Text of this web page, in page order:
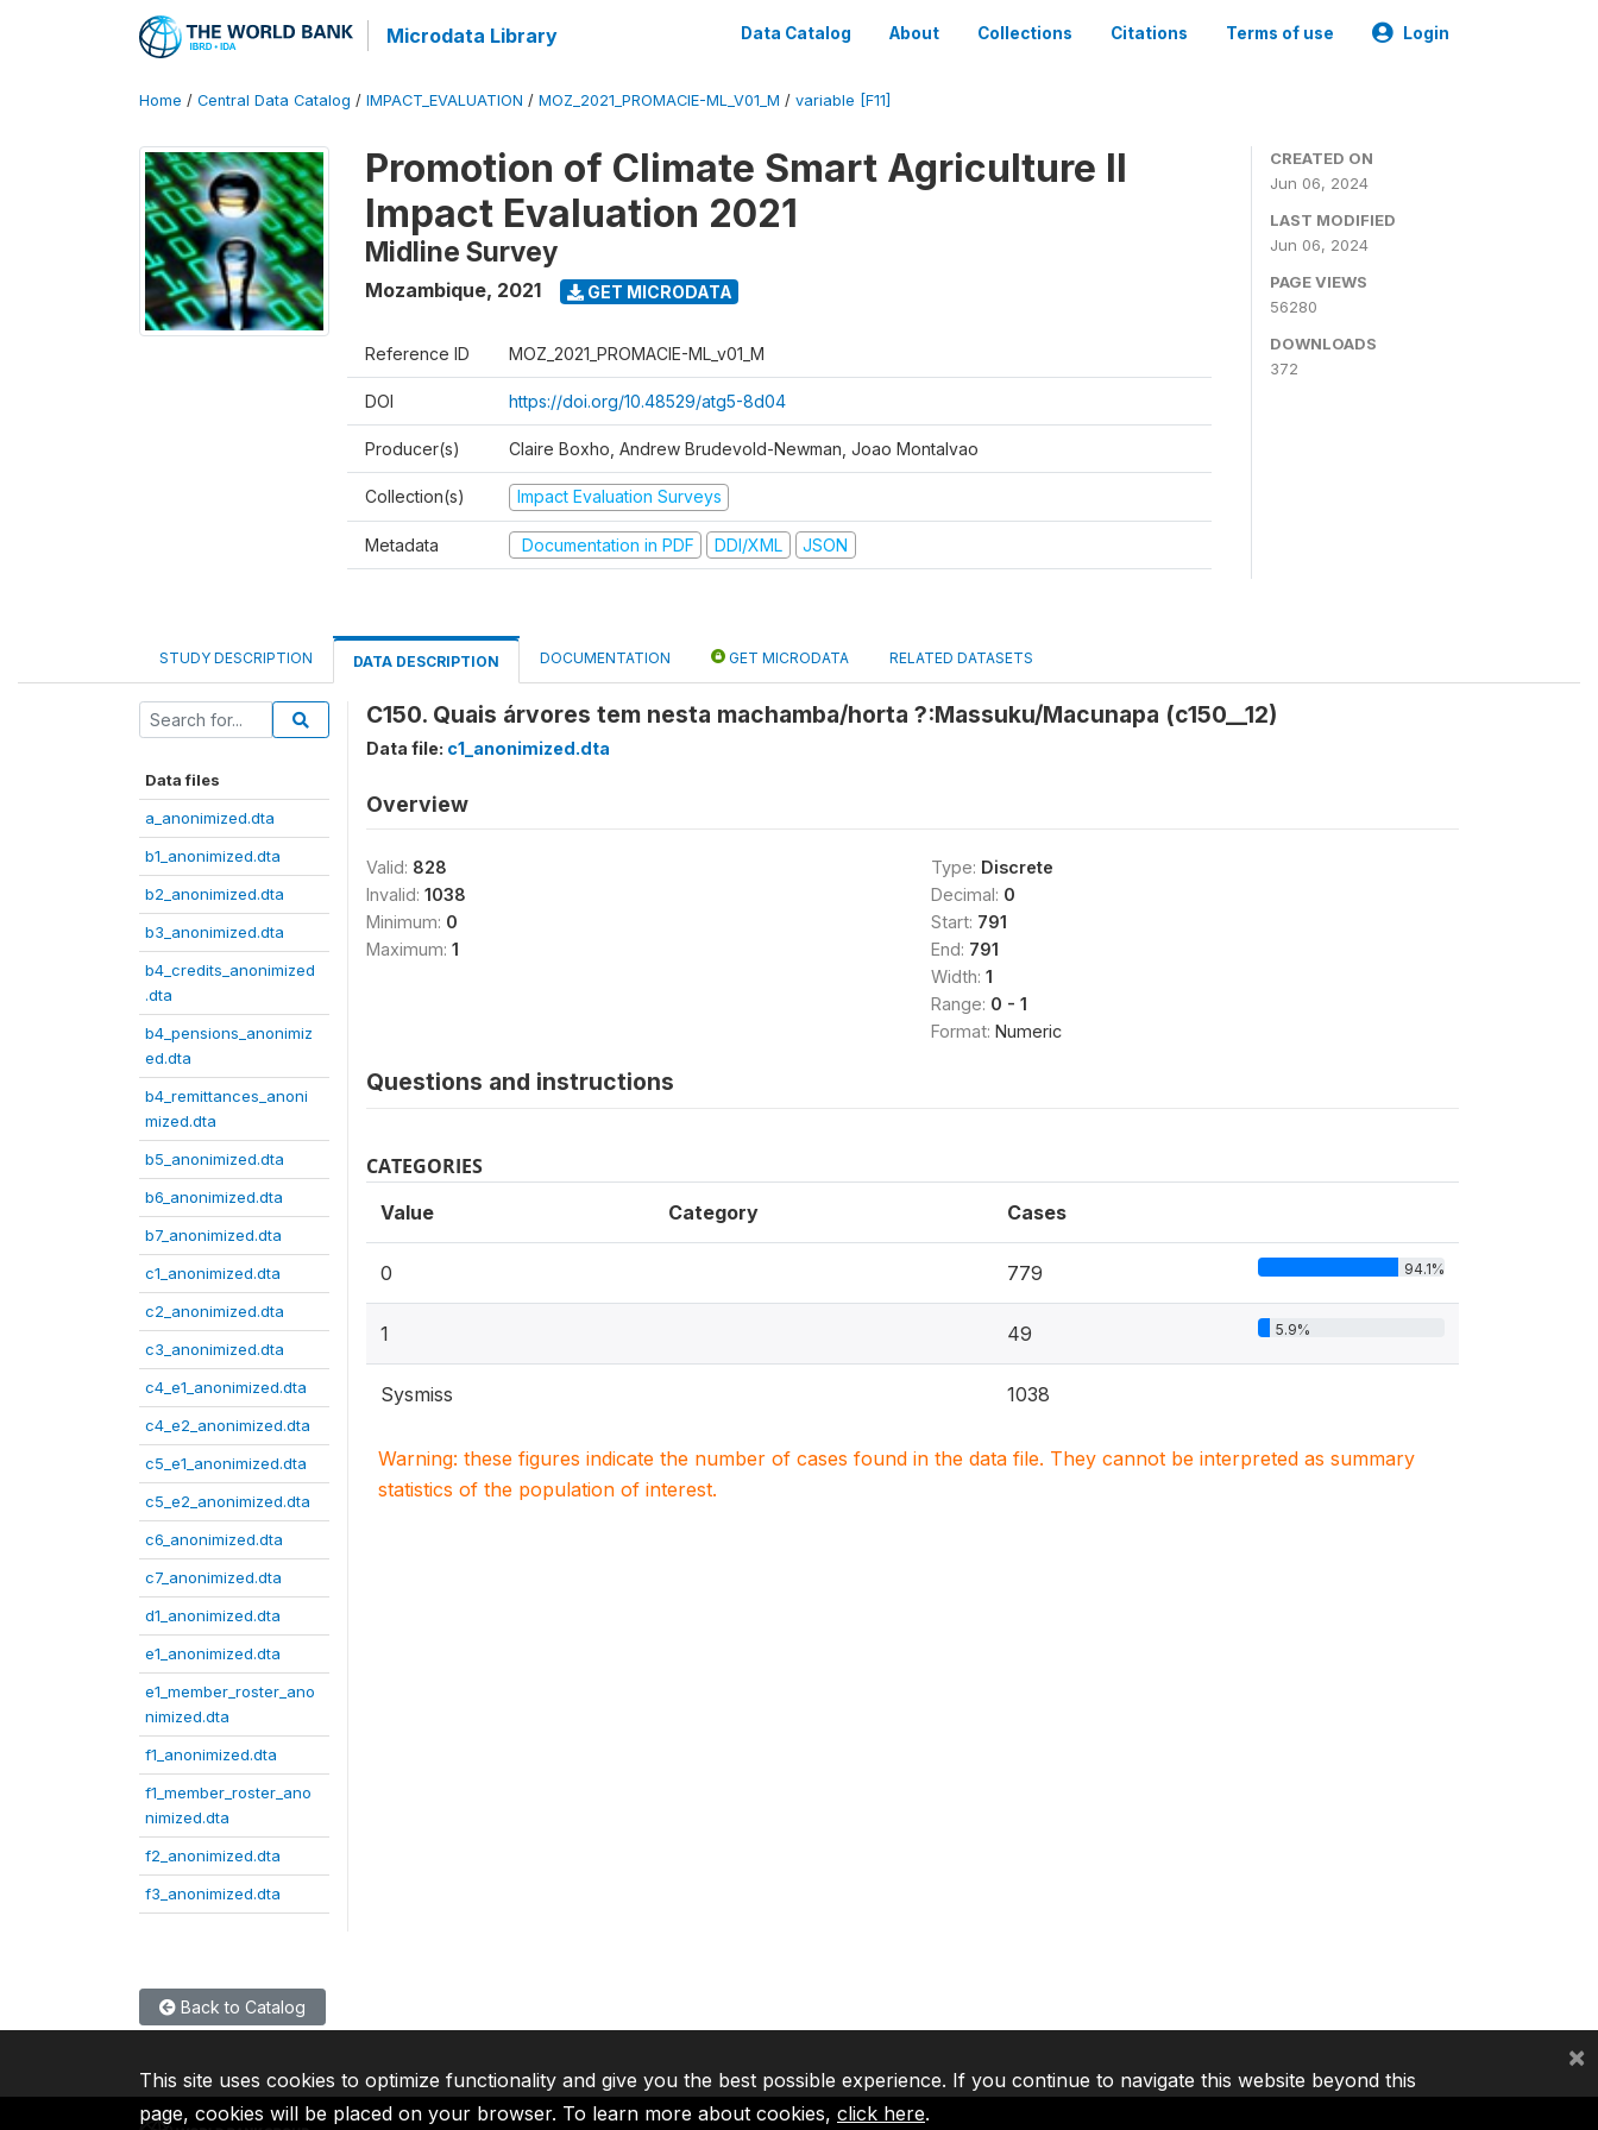
Microdata Library Data Catalog About Collections Citations Terms of use Login
Home / Central Data Catalog / IMPACT_EVALUATION / MOZ_2021_PROMACIE-ML_V01_M / variable [F11]
Promotion of Climate Smart Agriculture II
Impact Evaluation 2021
Midline Survey
Mozambique, 2021 GET MICRODATA
Reference ID MOZ_2021_PROMACIE-ML_v01_M
DOI https://doi.org/10.48529/atg5-8d04
Producer(s) Claire Boxho, Andrew Brudevold-Newman, Joao Montalvao
Collection(s) Impact Evaluation Surveys
Metadata Documentation in PDF DDI/XML JSON
CREATED ON
Jun 06, 2024
LAST MODIFIED
Jun 06, 2024
PAGE VIEWS
56280
DOWNLOADS
372
STUDY DESCRIPTION DATA DESCRIPTION DOCUMENTATION GET MICRODATA RELATED DATASETS
Data files
a_anonimized.dta
b1_anonimized.dta
b2_anonimized.dta
b3_anonimized.dta
b4_credits_anonimized
.dta
b4_pensions_anonimiz
ed.dta
b4_remittances_anoni
mized.dta
b5_anonimized.dta
b6_anonimized.dta
b7_anonimized.dta
c1_anonimized.dta
c2_anonimized.dta
c3_anonimized.dta
c4_e1_anonimized.dta
c4_e2_anonimized.dta
c5_e1_anonimized.dta
c5_e2_anonimized.dta
c6_anonimized.dta
c7_anonimized.dta
d1_anonimized.dta
e1_anonimized.dta
e1_member_roster_ano
nimized.dta
f1_anonimized.dta
f1_member_roster_ano
nimized.dta
f2_anonimized.dta
f3_anonimized.dta
C150. Quais árvores tem nesta machamba/horta ?:Massuku/Macunapa (c150__12)
Data file: c1_anonimized.dta
Overview
Valid: 828
Invalid: 1038
Minimum: 0
Maximum: 1
Type: Discrete
Decimal: 0
Start: 791
End: 791
Width: 1
Range: 0 - 1
Format: Numeric
Questions and instructions
CATEGORIES
Value Category Cases
0 779 94.1%
1 49 5.9%
Sysmiss 1038
Warning: these figures indicate the number of cases found in the data file. They cannot be interpreted as summary
statistics of the population of interest.
Back to Catalog
This site uses cookies to optimize functionality and give you the best possible experience. If you continue to navigate this website beyond this
page, cookies will be placed on your browser. To learn more about cookies, click here.
×